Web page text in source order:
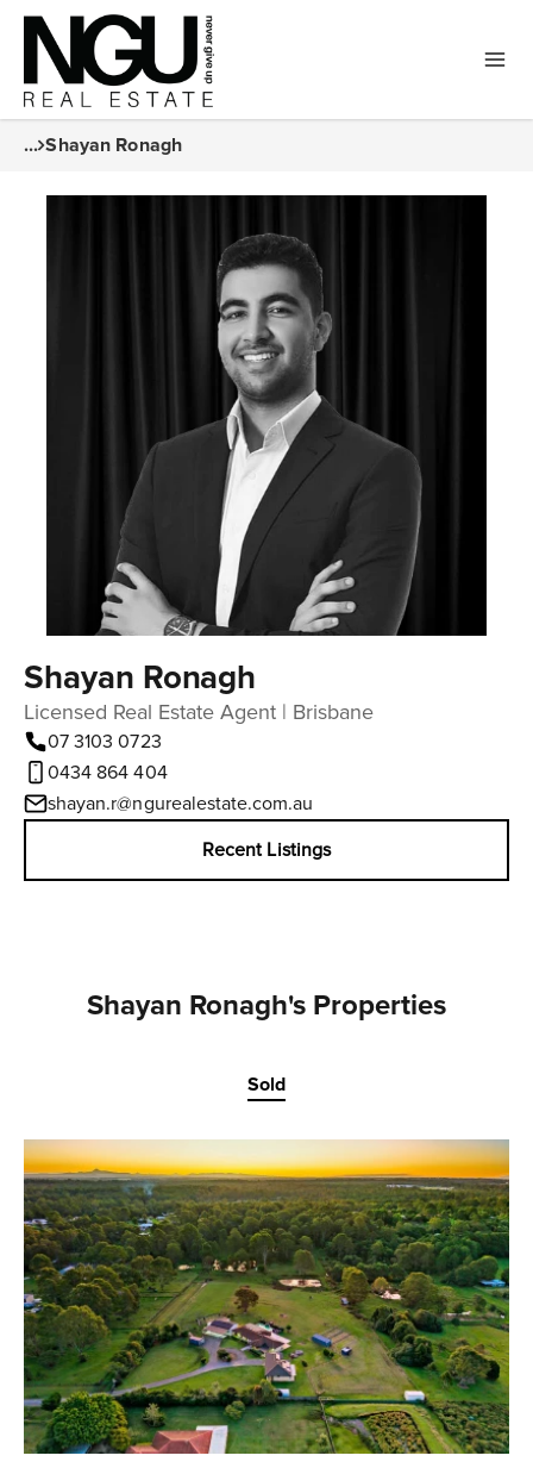
... Shayan Ronagh
Shayan Ronagh
Licensed Real Estate Agent | Brisbane
07 3103 0723
0434 864 404
shayan.r@ngurealestate.com.au
Recent Listings
Shayan Ronagh's Properties
Sold